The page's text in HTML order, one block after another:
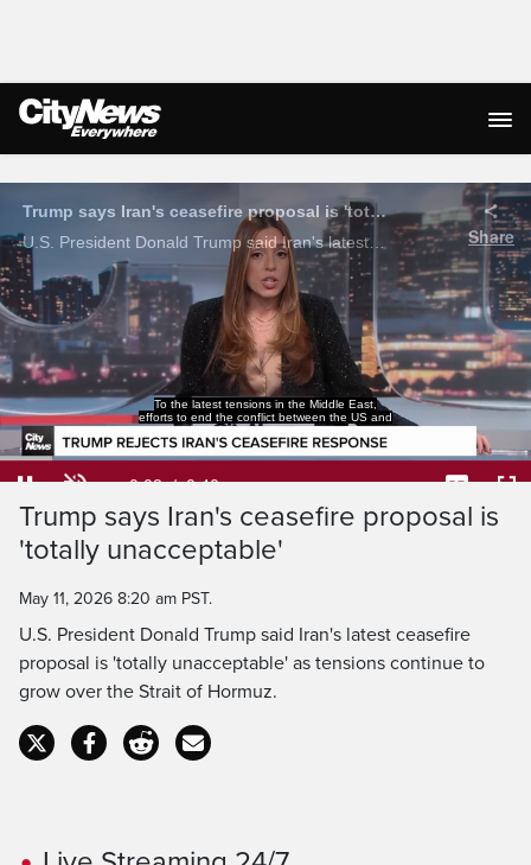
Live Streaming
Trump says Iran's ceasefire proposal is 'totally unacceptable'
U.S. President Donald Trump said Iran's latest ceasefire proposal is 'totally unacceptable' as tensions continue to grow over the Strait of Hormuz.
Share
Iran have hit another setback.
Pause
Time
Captions
Trump says Iran's ceasefire proposal is
'totally unacceptable'
May 11, 2026 8:20 am PST.
U.S. President Donald Trump said Iran's latest ceasefire
proposal is 'totally unacceptable' as tensions continue to
grow over the Strait of Hormuz.